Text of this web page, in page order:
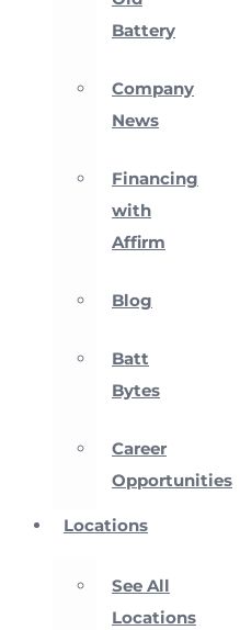
Battery
Company
News
Financing
with
Affirm
Blog
Batt
Bytes
Career
Opportunities
Locations
See All
Locations